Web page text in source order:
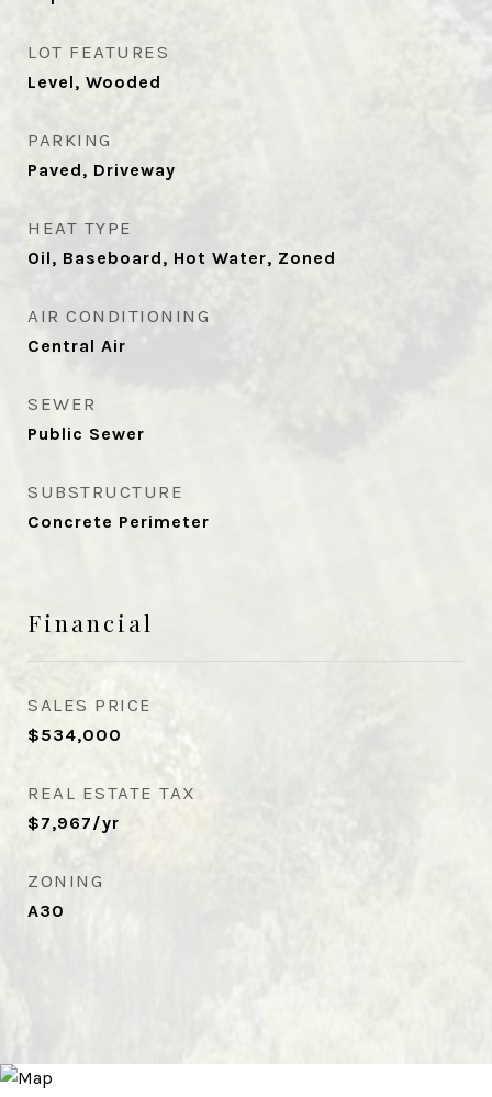
LOT FEATURES
Level, Wooded
PARKING
Paved, Driveway
HEAT TYPE
Oil, Baseboard, Hot Water, Zoned
AIR CONDITIONING
Central Air
SEWER
Public Sewer
SUBSTRUCTURE
Concrete Perimeter
Financial
SALES PRICE
$534,000
REAL ESTATE TAX
$7,967/yr
ZONING
A30